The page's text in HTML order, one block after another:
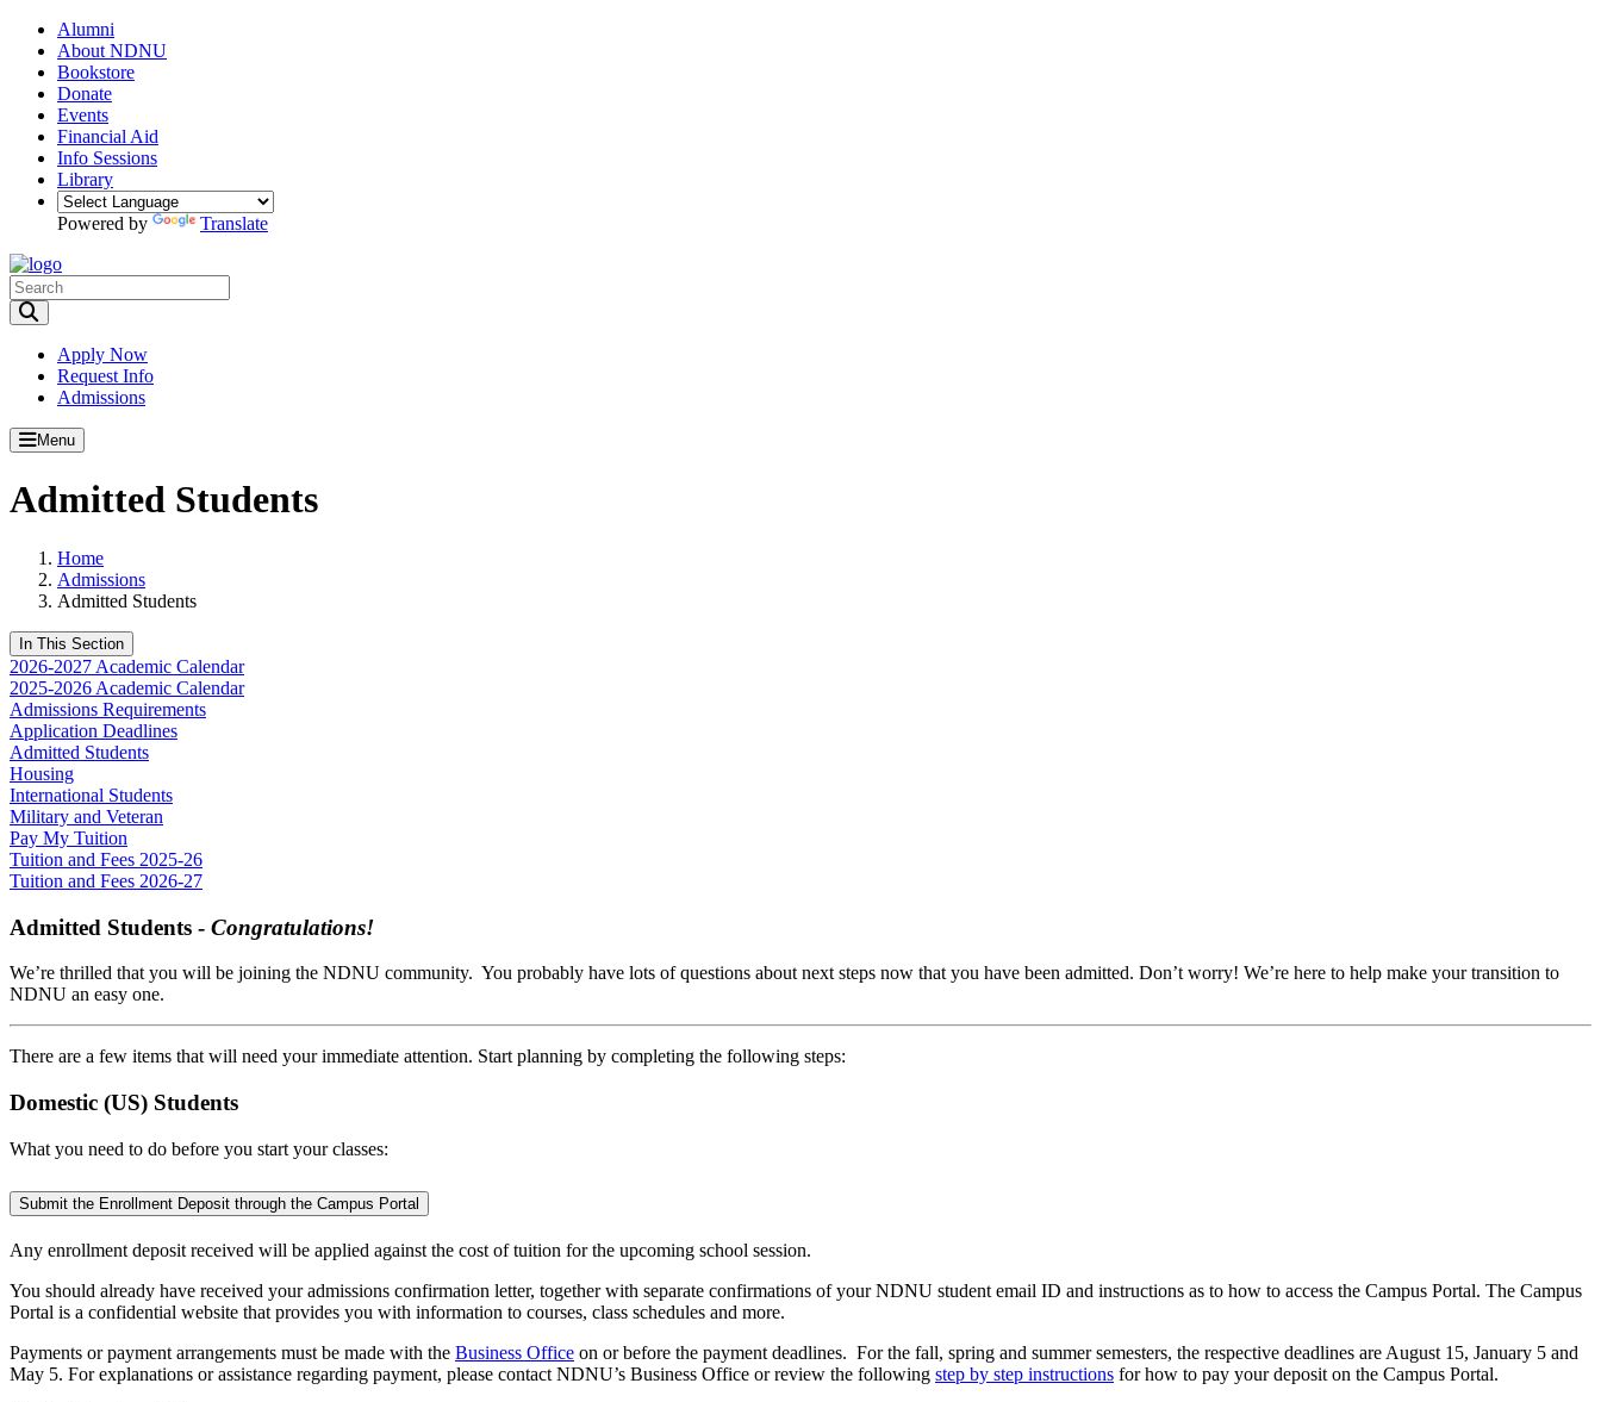
Alumni
About NDNU
Bookstore
Donate
Events
Financial Aid
Info Sessions
Library
Powered by Translate
Apply Now
Request Info
Admissions
Menu
Admitted Students
Home
Admissions
Admitted Students
In This Section
2026-2027 Academic Calendar
2025-2026 Academic Calendar
Admissions Requirements
Application Deadlines
Admitted Students
Housing
International Students
Military and Veteran
Pay My Tuition
Tuition and Fees 2025-26
Tuition and Fees 2026-27
Admitted Students - Congratulations!
We’re thrilled that you will be joining the NDNU community. You probably have lots of questions about next steps now that you have been admitted. Don’t worry! We’re here to help make your transition to
NDNU an easy one.
There are a few items that will need your immediate attention. Start planning by completing the following steps:
Domestic (US) Students
What you need to do before you start your classes:
Submit the Enrollment Deposit through the Campus Portal
Any enrollment deposit received will be applied against the cost of tuition for the upcoming school session.
You should already have received your admissions confirmation letter, together with separate confirmations of your NDNU student email ID and instructions as to how to access the Campus Portal. The Campus
Portal is a confidential website that provides you with information to courses, class schedules and more.
Payments or payment arrangements must be made with the Business Office on or before the payment deadlines. For the fall, spring and summer semesters, the respective deadlines are August 15, January 5 and
May 5. For explanations or assistance regarding payment, please contact NDNU’s Business Office or review the following step by step instructions for how to pay your deposit on the Campus Portal.